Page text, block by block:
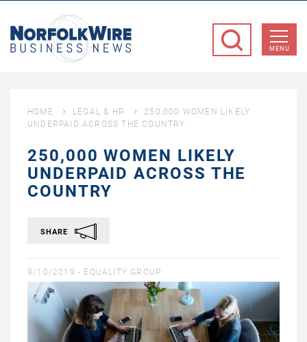
Business
MENU
HOME LEGAL & HR
250,000 WOMEN LIKELY
UNDERPAID ACROSS THE COUNTRY
250,000 WOMEN LIKELY
UNDERPAID ACROSS THE
COUNTRY
SHARE
9/10/2019 - EQUALITY GROUP